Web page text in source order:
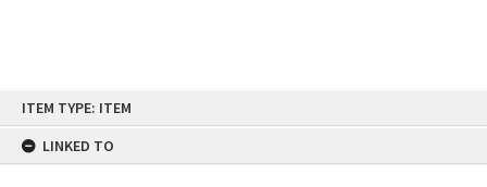
ITEM TYPE: ITEM
LINKED TO